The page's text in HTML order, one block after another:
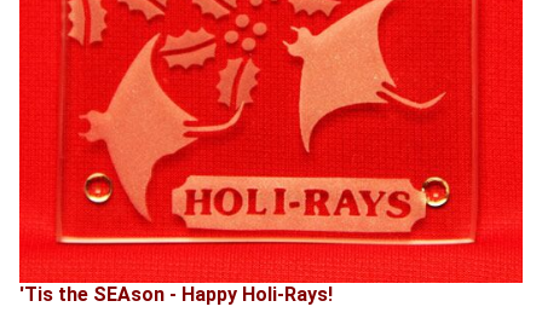
'Tis the SEAson - Happy Holi-Rays!